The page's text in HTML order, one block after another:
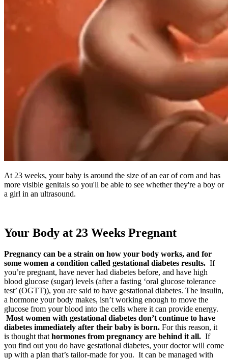
At 23 weeks, your baby is around the size of an ear of corn and has
more visible genitals so you'll be able to see whether they're a boy or
a girl in an ultrasound.
Your Body at 23 Weeks Pregnant
Pregnancy can be a strain on how your body works, and for
some women a condition called gestational diabetes results. If
you’re pregnant, have never had diabetes before, and have high
blood glucose (sugar) levels (after a fasting ‘oral glucose tolerance
test’ (OGTT)), you are said to have gestational diabetes. The insulin,
a hormone your body makes, isn’t working enough to move the
glucose from your blood into the cells where it can provide energy.
Most women with gestational diabetes don’t continue to have
diabetes immediately after their baby is born. For this reason, it
is thought thathormones from pregnancy are behind it all. If
you find out you do have gestational diabetes, your doctor will come
up with a plan that’s tailor-made for you. It can be managed with